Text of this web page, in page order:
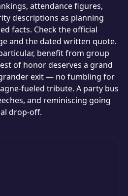
attendance figures,
descriptions as planning
facts. Check the official
and the dated written quote.
benefit from group
of honor deserves a grand
exit — no fumbling for
fueled tribute. A party bus
and reminiscing going
drop-off.